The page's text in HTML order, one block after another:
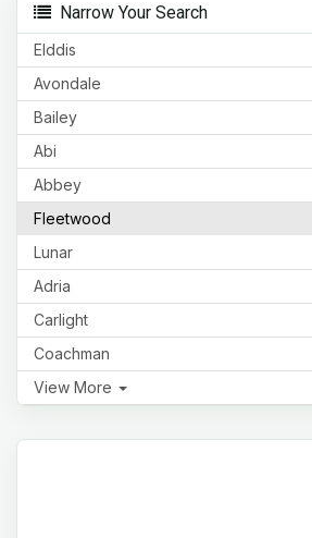
Narrow Your Search
Elddis
Avondale
Bailey
Abi
Abbey
Fleetwood
Lunar
Adria
Carlight
Coachman
View More